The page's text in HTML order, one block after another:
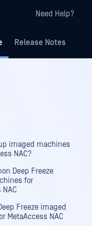
Need Help?
Release Notes
imaged machines
NAC?
Deep Freeze
for
NAC
Freeze imaged
MetaAccess NAC